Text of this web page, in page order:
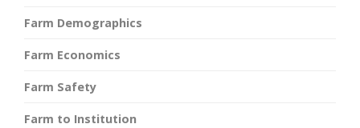
Farm Demographics
Farm Economics
Farm Safety
Farm to Institution